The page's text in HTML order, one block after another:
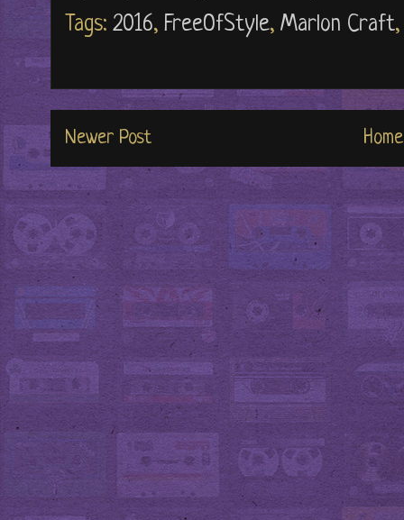
Tags: 2016, FreeOfStyle, Marlon Craft
Newer Post Home